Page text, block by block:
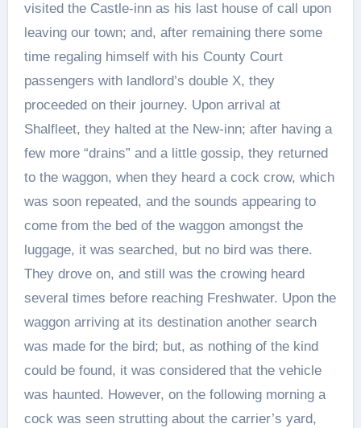
visited the Castle-inn as his last house of call upon
leaving our town; and, after remaining there some
time regaling himself with his County Court
passengers with landlord’s double X, they
proceeded on their journey. Upon arrival at
Shalfleet, they halted at the New-inn; after having a
few more “drains” and a little gossip, they returned
to the waggon, when they heard a cock crow, which
was soon repeated, and the sounds appearing to
come from the bed of the waggon amongst the
luggage, it was searched, but no bird was there.
They drove on, and still was the crowing heard
several times before reaching Freshwater. Upon the
waggon arriving at its destination another search
was made for the bird; but, as nothing of the kind
could be found, it was considered that the vehicle
was haunted. However, on the following morning a
cock was seen strutting about the carrier’s yard,